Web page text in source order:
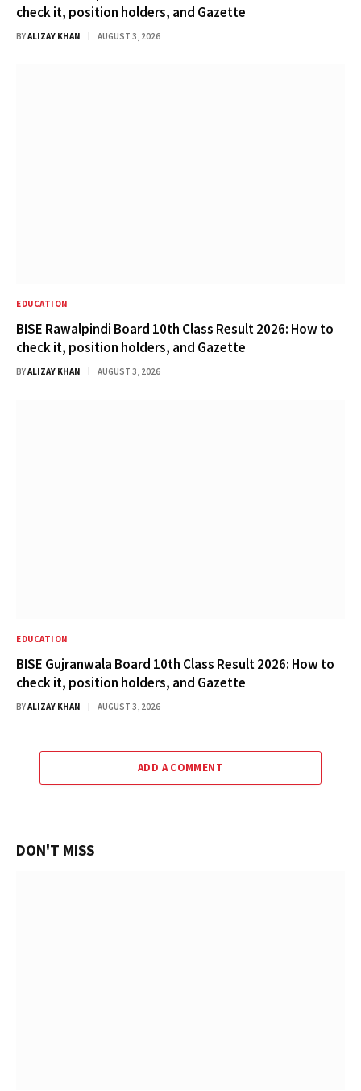
check it, position holders, and Gazette
BYALIZAY KHAN AUGUST 3, 2026
EDUCATION
BISE Rawalpindi Board 10th Class Result 2026: How to
check it, position holders, and Gazette
BYALIZAY KHAN AUGUST 3, 2026
EDUCATION
BISE Gujranwala Board 10th Class Result 2026: How to
check it, position holders, and Gazette
BYALIZAY KHAN AUGUST 3, 2026
ADD A COMMENT
DON'T MISS